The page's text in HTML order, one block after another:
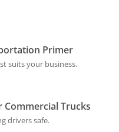
Primer
suits your business.
Commercial Trucks
drivers safe.